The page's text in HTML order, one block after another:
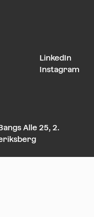
LinkedIn
Instagram
Alle 25, 2.